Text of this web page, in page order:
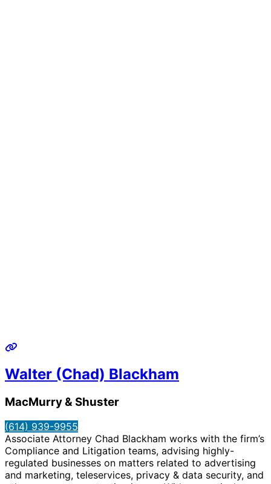
Walter (Chad) Blackham
MacMurry & Shuster
(614) 939-9955
Associate Attorney Chad Blackham works with the firm’s
Compliance and Litigation teams, advising highly-
regulated businesses on matters related to advertising
and marketing, teleservices, privacy & data security, and